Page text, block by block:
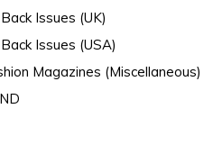
Issues (UK)
Issues (USA)
Magazines (Miscellaneous)